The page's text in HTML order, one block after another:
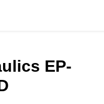
EP-